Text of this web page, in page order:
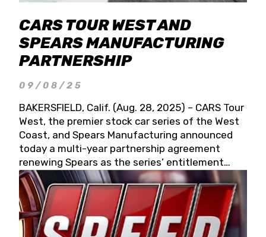
CARS TOUR WEST AND
SPEARS MANUFACTURING
PARTNERSHIP
09/08/25
BAKERSFIELD, Calif. (Aug. 28, 2025) – CARS Tour
West, the premier stock car series of the West
Coast, and Spears Manufacturing announced
today a multi-year partnership agreement
renewing Spears as the series’ entitlement
partner for 2026 and beyond. Spears CARS Tour
West officials also confirmed a 15-race schedule
for 2026, kicking off at Tucson Speedway with
the 13th Annual Chilly Willy 150 (Jan. 17, 2026).
The remaining events will be unveiled at a later